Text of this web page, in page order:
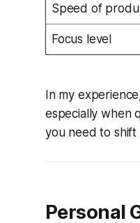
Speed of
Focus level
In my
especially when
you need to
Personal